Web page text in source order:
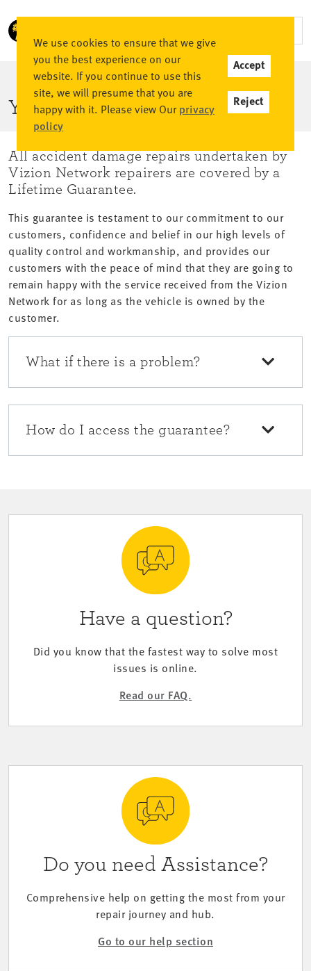
YOUR GUARANTEE
All accident damage repairs undertaken by
Vizion Network repairers are covered by a
Lifetime Guarantee.
This guarantee is testament to our commitment to our
customers, confidence and belief in our high levels of
quality control and workmanship, and provides our
customers with the peace of mind that they are going to
remain happy with the service received from the Vizion
Network for as long as the vehicle is owned by the
customer.
What if there is a problem?
How do I access the guarantee?
Have a question?
Did you know that the fastest way to solve most
issues is online.
Read our FAQ.
Do you need Assistance?
Comprehensive help on getting the most from your
repair journey and hub.
Go to our help section
We use cookies to ensure that we give
you the best experience on our
website. If you continue to use this
site, we will presume that you are
happy with it. Please view Ourprivacy
policy
Accept
Reject